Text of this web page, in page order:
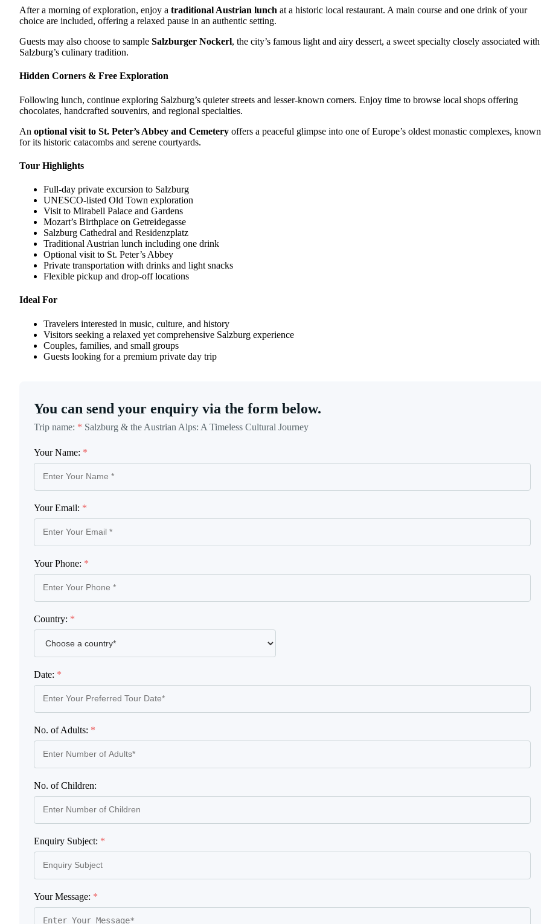
After a morning of exploration, enjoy a traditional Austrian lunch at a historic local restaurant. A main course and one drink of your
choice are included, offering a relaxed pause in an authentic setting.
Guests may also choose to sample Salzburger Nockerl, the city’s famous light and airy dessert, a sweet specialty closely associated with
Salzburg’s culinary tradition.
Hidden Corners & Free Exploration
Following lunch, continue exploring Salzburg’s quieter streets and lesser-known corners. Enjoy time to browse local shops offering
chocolates, handcrafted souvenirs, and regional specialties.
An optional visit to St. Peter’s Abbey and Cemetery offers a peaceful glimpse into one of Europe’s oldest monastic complexes, known
for its historic catacombs and serene courtyards.
Tour Highlights
Full-day private excursion to Salzburg
UNESCO-listed Old Town exploration
Visit to Mirabell Palace and Gardens
Mozart’s Birthplace on Getreidegasse
Salzburg Cathedral and Residenzplatz
Traditional Austrian lunch including one drink
Optional visit to St. Peter’s Abbey
Private transportation with drinks and light snacks
Flexible pickup and drop-off locations
Ideal For
Travelers interested in music, culture, and history
Visitors seeking a relaxed yet comprehensive Salzburg experience
Couples, families, and small groups
Guests looking for a premium private day trip
You can send your enquiry via the form below.
Trip name: * Salzburg & the Austrian Alps: A Timeless Cultural Journey
Your Name: *
Your Email: *
Your Phone: *
Country: *
Date: *
No. of Adults: *
No. of Children:
Enquiry Subject: *
Your Message: *